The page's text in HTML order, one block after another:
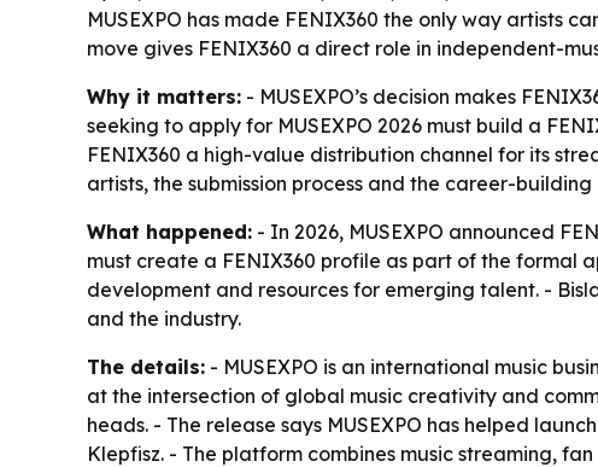
MUSEXPO has made FENIX360 the only way artists
move gives FENIX360 a direct role in independent-
Why it matters: - MUSEXPO’s decision makes
seeking to apply for MUSEXPO 2026 must build a
FENIX360 a high-value distribution channel for its
artists, the submission process and the career-
What happened: - In 2026, MUSEXPO announced
must create a FENIX360 profile as part of the formal
development and resources for emerging talent. -
and the industry.
The details: - MUSEXPO is an international music
at the intersection of global music creativity and
heads. - The release says MUSEXPO has helped
Klepfisz. - The platform combines music streaming,